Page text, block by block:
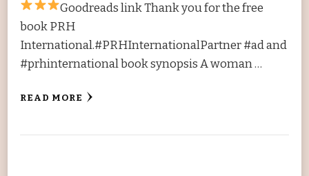
Goodreads link Thank you for the free
book PRH
International.#PRHInternationalPartner #ad and
#prhinternational book synopsis A woman …
READ MORE